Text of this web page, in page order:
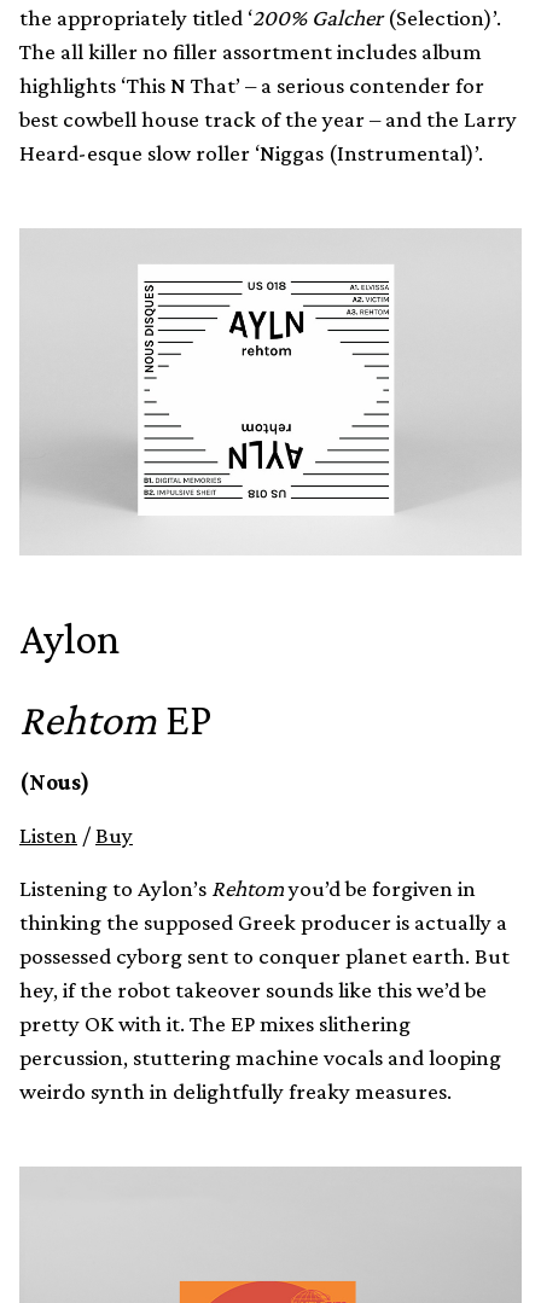
the appropriately titled ‘200% Galcher(Selection)’.
The all killer no filler assortment includes album
highlights ‘This N That’ – a serious contender for
best cowbell house track of the year – and the Larry
Heard-esque slow roller ‘Niggas (Instrumental)’.
Aylon
Rehtom EP
(Nous)
Listen /Buy
Listening to Aylon’s Rehtomyou’d be forgiven in
thinking the supposed Greek producer is actually a
possessed cyborg sent to conquer planet earth. But
hey, if the robot takeover sounds like this we’d be
pretty OK with it. The EP mixes slithering
percussion, stuttering machine vocals and looping
weirdo synth in delightfully freaky measures.